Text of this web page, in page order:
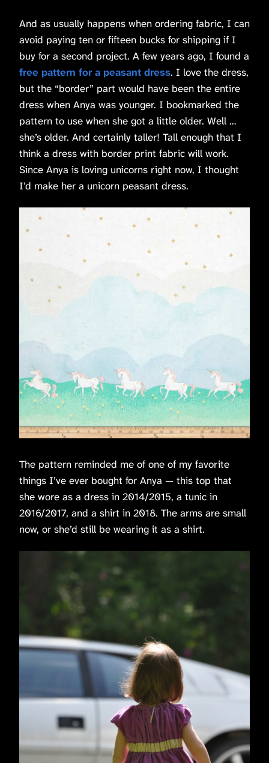
And as usually happens when ordering fabric, I can
avoid paying ten or fifteen bucks for shipping if I
buy for a second project. A few years ago, I found a
free pattern for a peasant dress. I love the dress,
but the “border” part would have been the entire
dress when Anya was younger. I bookmarked the
pattern to use when she got a little older. Well …
she’s older. And certainly taller! Tall enough that I
think a dress with border print fabric will work.
Since Anya is loving unicorns right now, I thought
I’d make her a unicorn peasant dress.
The pattern reminded me of one of my favorite
things I’ve ever bought for Anya — this top that
she wore as a dress in 2014/2015, a tunic in
2016/2017, and a shirt in 2018. The arms are small
now, or she’d still be wearing it as a shirt.